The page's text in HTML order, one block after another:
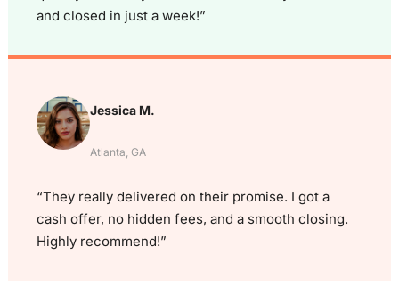
and closed in just a week!”
Jessica M.
Atlanta, GA
“They really delivered on their promise. I got a
cash offer, no hidden fees, and a smooth closing.
Highly recommend!”